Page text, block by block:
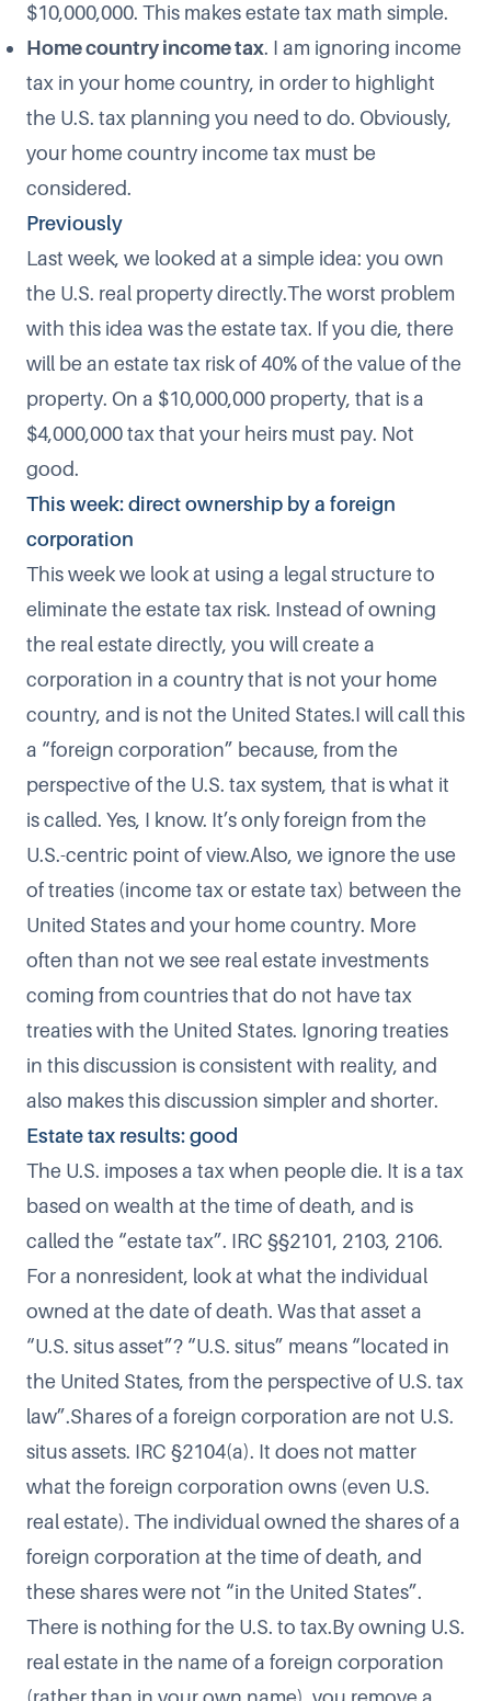
$10,000,000. This makes estate tax math simple.
Home country income tax. I am ignoring income
tax in your home country, in order to highlight
the U.S. tax planning you need to do. Obviously,
your home country income tax must be
considered.
Previously
Last week, we looked at a simple idea: you own
the U.S. real property directly.The worst problem
with this idea was the estate tax. If you die, there
will be an estate tax risk of 40% of the value of the
property. On a $10,000,000 property, that is a
$4,000,000 tax that your heirs must pay. Not
good.
This week: direct ownership by a foreign
corporation
This week we look at using a legal structure to
eliminate the estate tax risk. Instead of owning
the real estate directly, you will create a
corporation in a country that is not your home
country, and is not the United States.I will call this
a “foreign corporation” because, from the
perspective of the U.S. tax system, that is what it
is called. Yes, I know. It’s only foreign from the
U.S.-centric point of view.Also, we ignore the use
of treaties (income tax or estate tax) between the
United States and your home country. More
often than not we see real estate investments
coming from countries that do not have tax
treaties with the United States. Ignoring treaties
in this discussion is consistent with reality, and
also makes this discussion simpler and shorter.
Estate tax results: good
The U.S. imposes a tax when people die. It is a tax
based on wealth at the time of death, and is
called the “estate tax”. IRC §§2101, 2103, 2106.
For a nonresident, look at what the individual
owned at the date of death. Was that asset a
“U.S. situs asset”? “U.S. situs” means “located in
the United States, from the perspective of U.S. tax
law”.Shares of a foreign corporation are not U.S.
situs assets. IRC §2104(a). It does not matter
what the foreign corporation owns (even U.S.
real estate). The individual owned the shares of a
foreign corporation at the time of death, and
these shares were not “in the United States”.
There is nothing for the U.S. to tax.By owning U.S.
real estate in the name of a foreign corporation